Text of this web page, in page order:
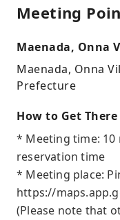
Meeting
Maenada, Onna
Maenada, Onna
Prefecture
How to Get There
* Meeting time:
reservation time
* Meeting place:
https://
(Please note that